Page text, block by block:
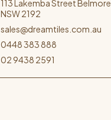
113 Lakemba Street Belmore
NSW 2192
sales@dreamtiles.com.au
0448 383 888
02 9438 2591